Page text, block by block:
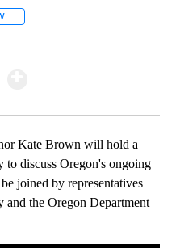
Kate Brown will hold a
to discuss Oregon's ongoing
joined by representatives
the Oregon Department